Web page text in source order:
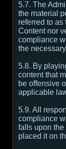
5.7. The
the material
referred to
Content nor
compliance
the
5.8. By
content that
be offensive
applicable
5.9. All
compliance
falls upon
placed it on